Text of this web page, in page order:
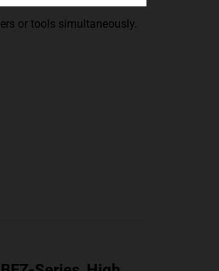
or tools simultaneously.